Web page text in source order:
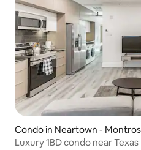
Condo in Neartown -
Luxury 1BD condo near